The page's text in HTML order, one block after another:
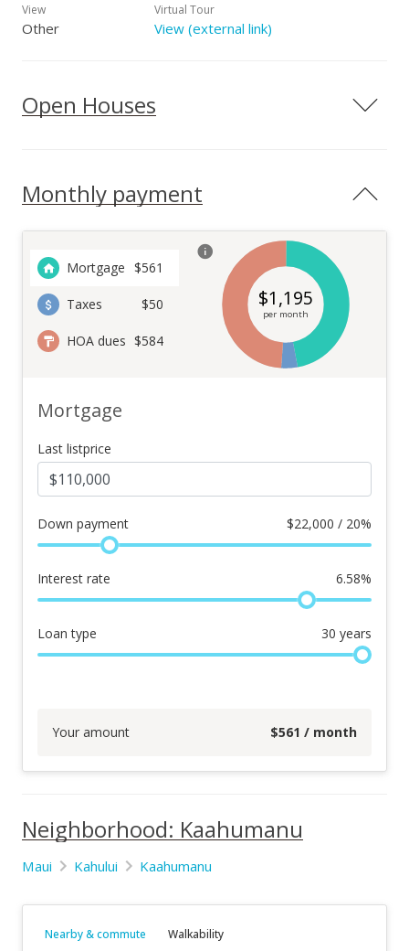
View
Other
Virtual Tour
View (external link)
Open Houses
Monthly payment
Mortgage $561
Taxes $50
HOA dues $584
$1,195
per month
Mortgage
Last listprice
Down payment $22,000 / 20%
Interest rate 6.58%
Loan type 30 years
Your amount $561 / month
Neighborhood: Kaahumanu
Maui Kahului Kaahumanu
Nearby & commute Walkability